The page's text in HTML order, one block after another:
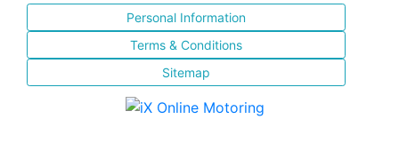
Personal Information
Terms & Conditions
Sitemap